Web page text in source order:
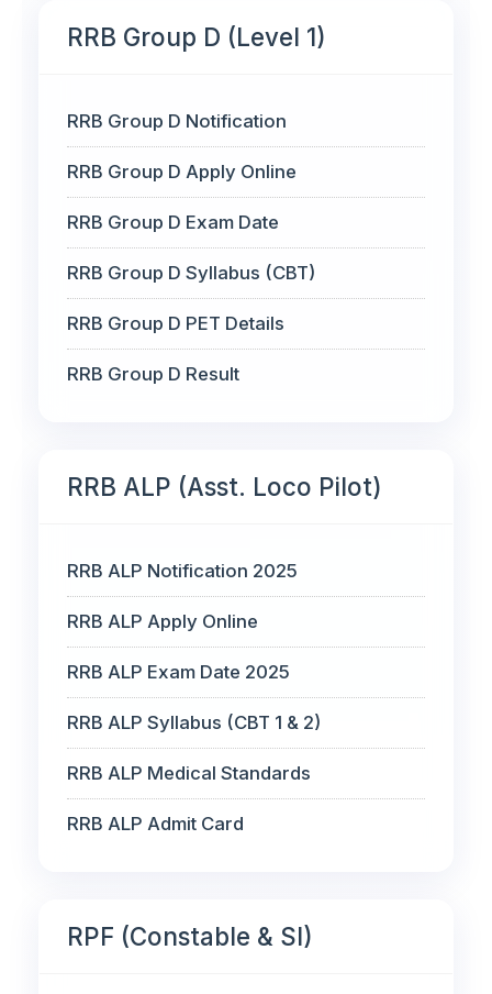
RRB Group D (Level 1)
RRB Group D Notification
RRB Group D Apply Online
RRB Group D Exam Date
RRB Group D Syllabus (CBT)
RRB Group D PET Details
RRB Group D Result
RRB ALP (Asst. Loco Pilot)
RRB ALP Notification 2025
RRB ALP Apply Online
RRB ALP Exam Date 2025
RRB ALP Syllabus (CBT 1 & 2)
RRB ALP Medical Standards
RRB ALP Admit Card
RPF (Constable & SI)